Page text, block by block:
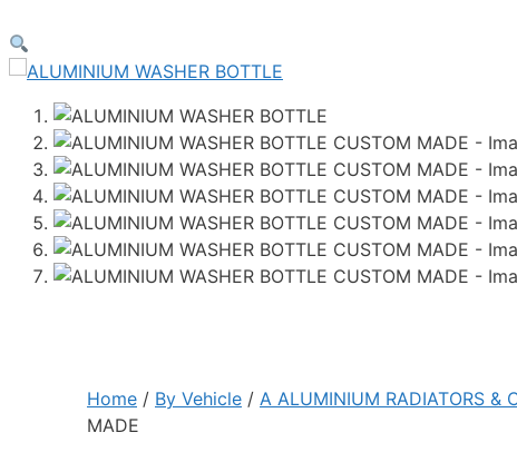
Home / By Vehicle / A ALUMINIUM RADIATORS &
MADE